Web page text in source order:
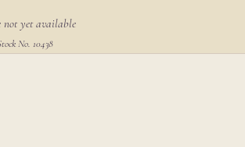
not yet available
No. 10438